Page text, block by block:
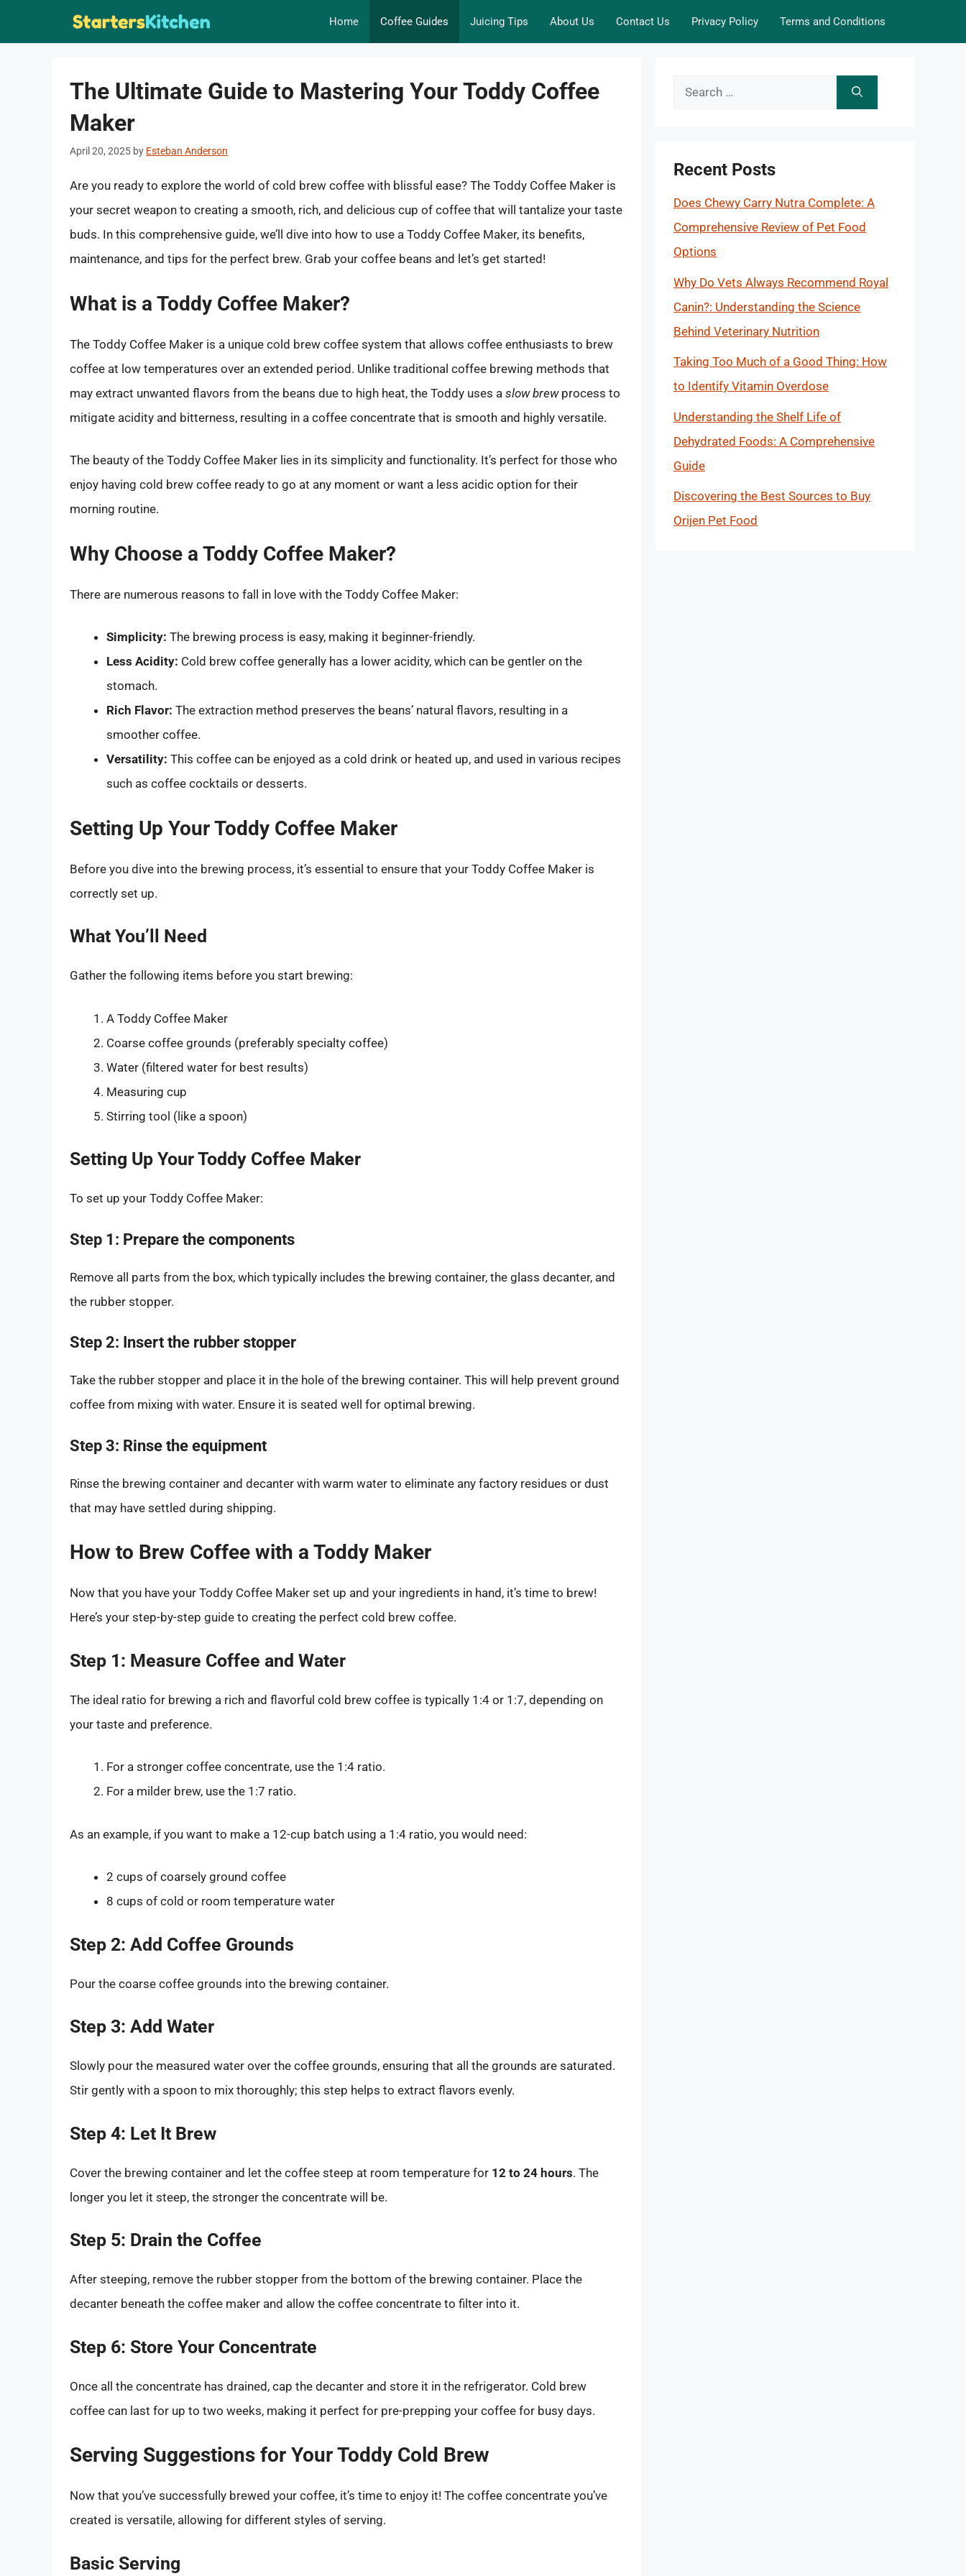
Home Coffee Guides Juicing Tips About Us Contact Us Privacy Policy Terms and Conditions
The Ultimate Guide to Mastering Your Toddy Coffee
Maker
April 20, 2025 by Esteban Anderson
Are you ready to explore the world of cold brew coffee with blissful ease? The Toddy Coffee Maker is
your secret weapon to creating a smooth, rich, and delicious cup of coffee that will tantalize your taste
buds. In this comprehensive guide, we’ll dive into how to use a Toddy Coffee Maker, its benefits,
maintenance, and tips for the perfect brew. Grab your coffee beans and let’s get started!
What is a Toddy Coffee Maker?
The Toddy Coffee Maker is a unique cold brew coffee system that allows coffee enthusiasts to brew
coffee at low temperatures over an extended period. Unlike traditional coffee brewing methods that
may extract unwanted flavors from the beans due to high heat, the Toddy uses a slow brewprocess to
mitigate acidity and bitterness, resulting in a coffee concentrate that is smooth and highly versatile.
The beauty of the Toddy Coffee Maker lies in its simplicity and functionality. It’s perfect for those who
enjoy having cold brew coffee ready to go at any moment or want a less acidic option for their
morning routine.
Why Choose a Toddy Coffee Maker?
There are numerous reasons to fall in love with the Toddy Coffee Maker:
Simplicity: The brewing process is easy, making it beginner-friendly.
Less Acidity: Cold brew coffee generally has a lower acidity, which can be gentler on the
stomach.
Rich Flavor: The extraction method preserves the beans’ natural flavors, resulting in a
smoother coffee.
Versatility: This coffee can be enjoyed as a cold drink or heated up, and used in various recipes
such as coffee cocktails or desserts.
Setting Up Your Toddy Coffee Maker
Before you dive into the brewing process, it’s essential to ensure that your Toddy Coffee Maker is
correctly set up.
What You’ll Need
Gather the following items before you start brewing:
A Toddy Coffee Maker
Coarse coffee grounds (preferably specialty coffee)
Water (filtered water for best results)
Measuring cup
Stirring tool (like a spoon)
Setting Up Your Toddy Coffee Maker
To set up your Toddy Coffee Maker:
Step 1: Prepare the components
Remove all parts from the box, which typically includes the brewing container, the glass decanter, and
the rubber stopper.
Step 2: Insert the rubber stopper
Take the rubber stopper and place it in the hole of the brewing container. This will help prevent ground
coffee from mixing with water. Ensure it is seated well for optimal brewing.
Step 3: Rinse the equipment
Rinse the brewing container and decanter with warm water to eliminate any factory residues or dust
that may have settled during shipping.
How to Brew Coffee with a Toddy Maker
Now that you have your Toddy Coffee Maker set up and your ingredients in hand, it’s time to brew!
Here’s your step-by-step guide to creating the perfect cold brew coffee.
Step 1: Measure Coffee and Water
The ideal ratio for brewing a rich and flavorful cold brew coffee is typically 1:4 or 1:7, depending on
your taste and preference.
For a stronger coffee concentrate, use the 1:4 ratio.
For a milder brew, use the 1:7 ratio.
As an example, if you want to make a 12-cup batch using a 1:4 ratio, you would need:
2 cups of coarsely ground coffee
8 cups of cold or room temperature water
Step 2: Add Coffee Grounds
Pour the coarse coffee grounds into the brewing container.
Step 3: Add Water
Slowly pour the measured water over the coffee grounds, ensuring that all the grounds are saturated.
Stir gently with a spoon to mix thoroughly; this step helps to extract flavors evenly.
Step 4: Let It Brew
Cover the brewing container and let the coffee steep at room temperature for 12 to 24 hours. The
longer you let it steep, the stronger the concentrate will be.
Step 5: Drain the Coffee
After steeping, remove the rubber stopper from the bottom of the brewing container. Place the
decanter beneath the coffee maker and allow the coffee concentrate to filter into it.
Step 6: Store Your Concentrate
Once all the concentrate has drained, cap the decanter and store it in the refrigerator. Cold brew
coffee can last for up to two weeks, making it perfect for pre-prepping your coffee for busy days.
Serving Suggestions for Your Toddy Cold Brew
Now that you’ve successfully brewed your coffee, it’s time to enjoy it! The coffee concentrate you’ve
created is versatile, allowing for different styles of serving.
Basic Serving
Search
Recent Posts
Does Chewy Carry Nutra Complete: A
Comprehensive Review of Pet Food
Options
Why Do Vets Always Recommend Royal
Canin?: Understanding the Science
Behind Veterinary Nutrition
Taking Too Much of a Good Thing: How
to Identify Vitamin Overdose
Understanding the Shelf Life of
Dehydrated Foods: A Comprehensive
Guide
Discovering the Best Sources to Buy
Orijen Pet Food